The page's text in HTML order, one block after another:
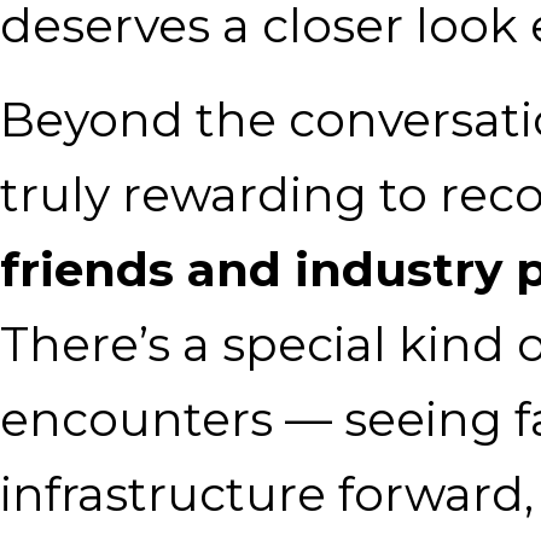
deserves a closer
Beyond the
truly rewarding to
friends and industry
There’s a special kind
encounters — seeing
infrastructure